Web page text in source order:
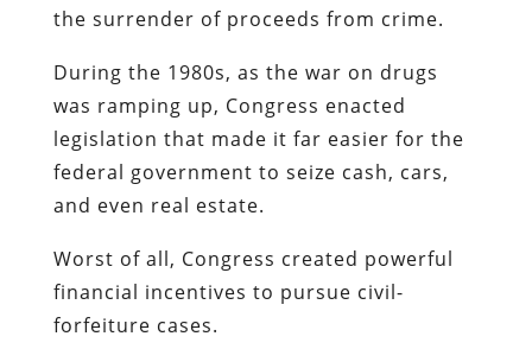
the surrender of proceeds from crime.
During the 1980s, as the war on drugs
was ramping up, Congress enacted
legislation that made it far easier for the
federal government to seize cash, cars,
and even real estate.
Worst of all, Congress created powerful
financial incentives to pursue civil-
forfeiture cases.